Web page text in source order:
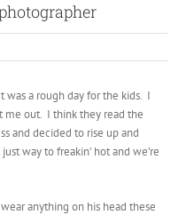
was a rough day for the kids. I
out. I think they read the
and decided to rise up and
way to freakin’ hot and we’re
anything on his head these